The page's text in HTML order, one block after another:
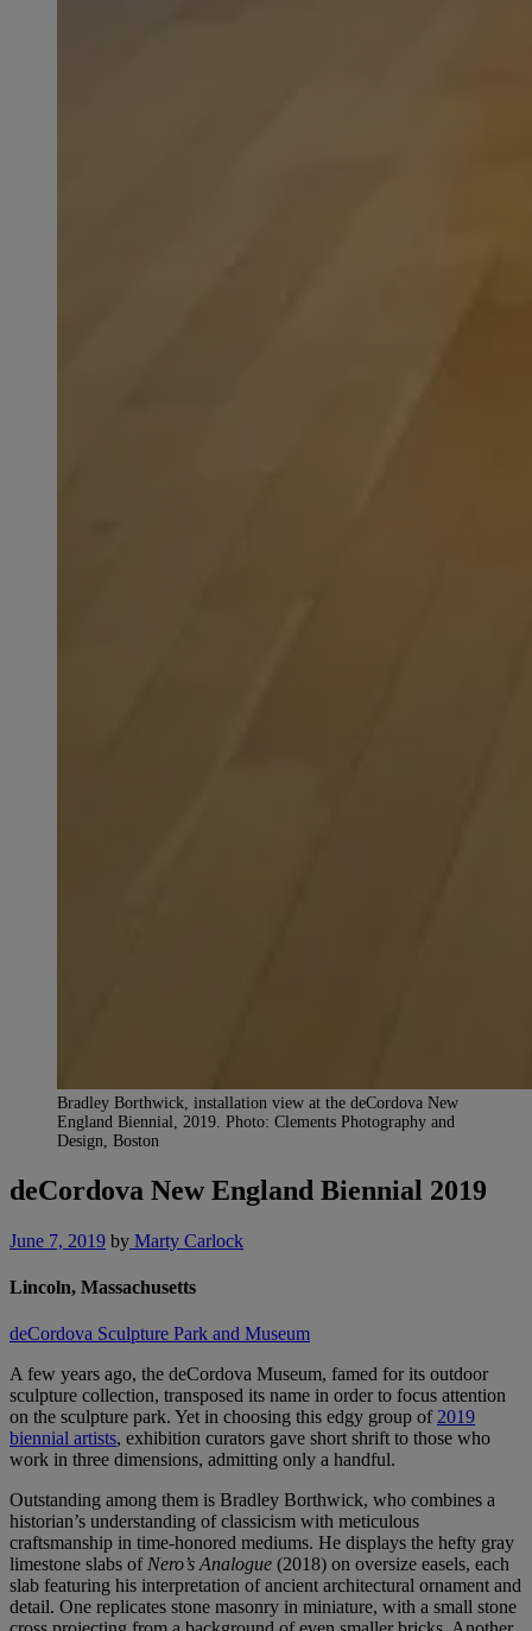
Bradley Borthwick, installation view at the deCordova New
England Biennial, 2019. Photo: Clements Photography and
Design, Boston
deCordova New England Biennial 2019
June 7, 2019 by Marty Carlock
Lincoln, Massachusetts
deCordova Sculpture Park and Museum
A few years ago, the deCordova Museum, famed for its outdoor
sculpture collection, transposed its name in order to focus attention
on the sculpture park. Yet in choosing this edgy group of 2019
biennial artists, exhibition curators gave short shrift to those who
work in three dimensions, admitting only a handful.
Outstanding among them is Bradley Borthwick, who combines a
historian’s understanding of classicism with meticulous
craftsmanship in time-honored mediums. He displays the hefty gray
limestone slabs of Nero’s Analogue (2018) on oversize easels, each
slab featuring his interpretation of ancient architectural ornament and
detail. One replicates stone masonry in miniature, with a small stone